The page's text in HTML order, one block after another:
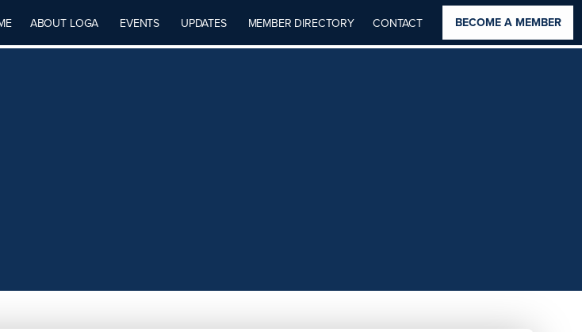
ABOUT LOGA EVENTS UPDATES MEMBER DIRECTORY CONTACT BECOME A MEMBER